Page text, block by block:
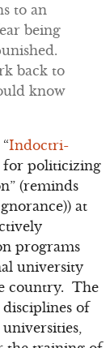
to an
being
back to
know
Indoctri-
for politicizing
(reminds
at
programs
university
country. The
of